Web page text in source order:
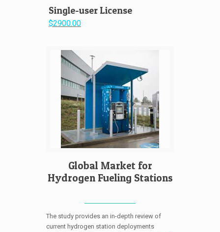
Single-user License
$2900.00
Global Market for
Hydrogen Fueling Stations
The study provides an in-depth review of
current hydrogen station deployments